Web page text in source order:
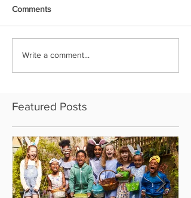
Comments
Write a comment...
Featured Posts